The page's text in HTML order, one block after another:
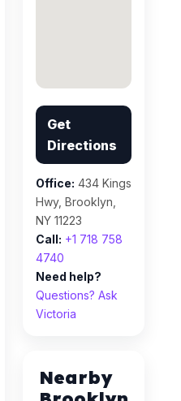
Get
Directions
Office: 434 Kings
Hwy, Brooklyn,
NY 11223
Call: +1 718 758
4740
Need help?
Questions? Ask
Victoria
Nearby